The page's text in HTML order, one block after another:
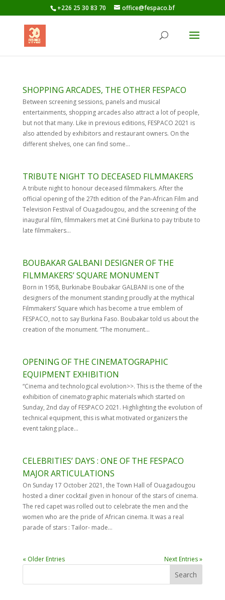
+226 25 30 83 70 office@fespaco.bf
SHOPPING ARCADES, THE OTHER FESPACO
Between screening sessions, panels and musical
entertainments, shopping arcades also attract a lot of people,
but not that many. Like in previous editions, FESPACO 2021 is
also attended by exhibitors and restaurant owners. On the
different shelves, one can find some...
TRIBUTE NIGHT TO DECEASED FILMMAKERS
A tribute night to honour deceased filmmakers. After the
official opening of the 27th edition of the Pan-African Film and
Television Festival of Ouagadougou, and the screening of the
inaugural film, filmmakers met at Ciné Burkina to pay tribute to
late filmmakers...
BOUBAKAR GALBANI DESIGNER OF THE
FILMMAKERS’ SQUARE MONUMENT
Born in 1958, Burkinabe Boubakar GALBANI is one of the
designers of the monument standing proudly at the mythical
Filmmakers’ Square which has become a true emblem of
FESPACO, not to say Burkina Faso. Boubakar told us about the
creation of the monument. “The monument...
OPENING OF THE CINEMATOGRAPHIC
EQUIPMENT EXHIBITION
“Cinema and technological evolution>>. This is the theme of the
exhibition of cinematographic materials which started on
Sunday, 2nd day of FESPACO 2021. Highlighting the evolution of
technical equipment, this is what motivated organizers the
event taking place...
CELEBRITIES’ DAYS : ONE OF THE FESPACO
MAJOR ARTICULATIONS
On Sunday 17 October 2021, the Town Hall of Ouagadougou
hosted a diner cocktail given in honour of the stars of cinema.
The red capet was rolled out to celebrate the men and the
women who are the pride of African cinema. It was a real
parade of stars : Tailor- made...
« Older Entries Next Entries »